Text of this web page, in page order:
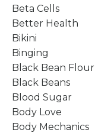
Beta Cells
Better Health
Bikini
Binging
Black Bean Flour
Black Beans
Blood Sugar
Body Love
Body Mechanics